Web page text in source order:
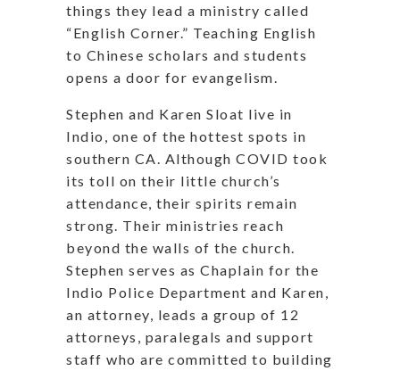
things they lead a ministry called
“English Corner.” Teaching English
to Chinese scholars and students
opens a door for evangelism.
Stephen and Karen Sloat live in
Indio, one of the hottest spots in
southern CA. Although COVID took
its toll on their little church’s
attendance, their spirits remain
strong. Their ministries reach
beyond the walls of the church.
Stephen serves as Chaplain for the
Indio Police Department and Karen,
an attorney, leads a group of 12
attorneys, paralegals and support
staff who are committed to building